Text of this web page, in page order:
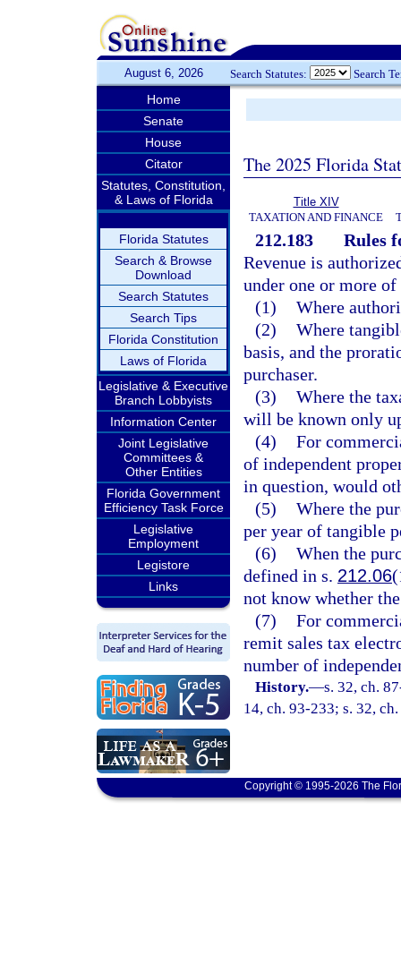
August 6, 2026 Search Statutes: Search
Home
Senate
House
Citator
Statutes, Constitution,
& Laws of Florida
Florida Statutes
Search & Browse
Download
Search Statutes
Search Tips
Florida Constitution
Laws of Florida
Legislative & Executive
Branch Lobbyists
Information Center
Joint Legislative
Committees &
Other Entities
Florida Government
Efficiency Task Force
Legislative
Employment
Legistore
Links
The 2025 Florida
Title XIV
TAXATION AND FINANCE
212.183
Rules
Revenue is
under one or more
(1) Where
(2) Where
basis, and the
purchaser.
(3) Where the
will be known only
(4) For
of independent
in question, would
(5) Where the
per year of tangible
(6) When the
defined in s. 212.06
not know whether
(7) For
remit sales tax
number of
History.—s. 32, ch.
14, ch. 93-233; s. 32,
Copyright © 1995-2026 The